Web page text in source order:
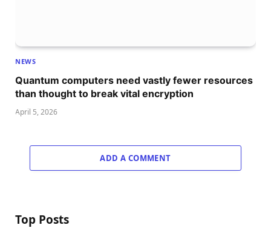
NEWS
Quantum computers need vastly fewer resources
than thought to break vital encryption
April 5, 2026
ADD A COMMENT
Top Posts